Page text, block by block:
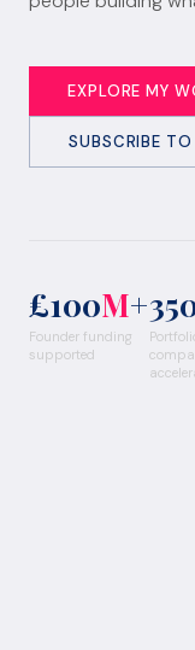
EXPLORE MY
SUBSCRIBE
£100M+
Founder funding
supported